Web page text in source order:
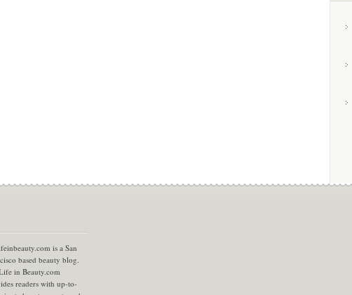
is a San
based beauty blog.
in Beauty.com
readers with up-to-